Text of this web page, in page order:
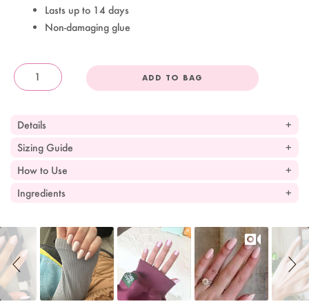
Lasts up to 14 days
Non-damaging glue
ADD TO BAG
Details
Sizing Guide
How to Use
Ingredients
Slideshow
Slide
controls